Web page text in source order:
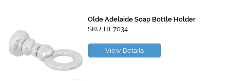
Olde Adelaide Soap Bottle Holder
SKU: HE7034
View Details